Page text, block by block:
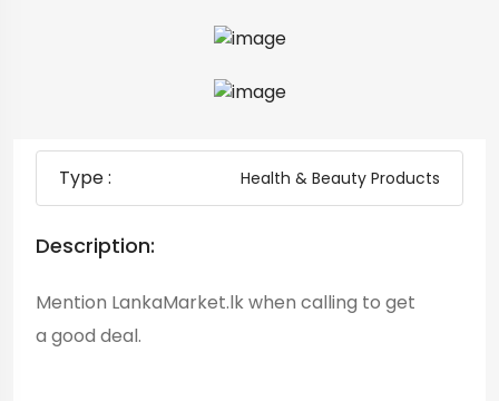
Type : Health & Beauty Products
Description:
Mention LankaMarket.lk when calling to get
a good deal.